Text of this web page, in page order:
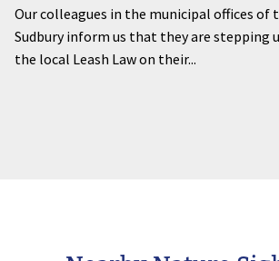
Our colleagues in the municipal offices of
Sudbury inform us that they are stepping
the local Leash Law on their...